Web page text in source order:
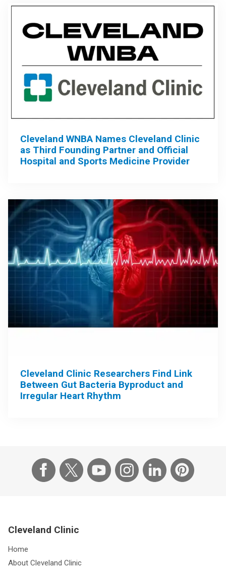
Cleveland WNBA Names Cleveland Clinic
as Third Founding Partner and Official
Hospital and Sports Medicine Provider
Cleveland Clinic Researchers Find Link
Between Gut Bacteria Byproduct and
Irregular Heart Rhythm
Cleveland Clinic
Home
About Cleveland Clinic